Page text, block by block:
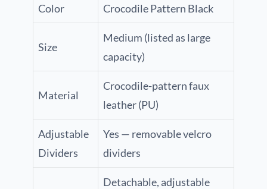
Color Crocodile Pattern Black
Size
Medium (listed as large
capacity)
Material
Crocodile-pattern faux
leather (PU)
Adjustable
Dividers
Yes — removable velcro
dividers
Detachable, adjustable